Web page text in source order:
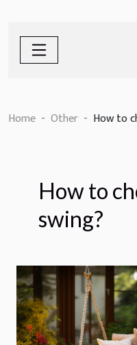
Home Other How to
How to
swing?